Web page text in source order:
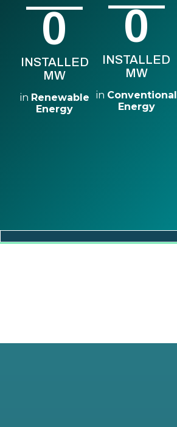
0
INSTALLED
MW
in Renewable
Energy
0
INSTALLED
MW
in Conventional
Energy